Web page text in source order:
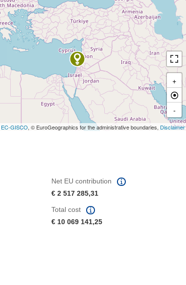
+
-
EC-GISCO, © EuroGeographics for the administrative boundaries, Disclaimer
Net EU contribution
€ 2 517 285,31
Total cost
€ 10 069 141,25